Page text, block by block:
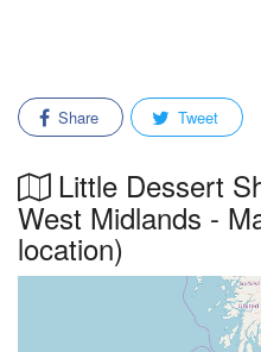
Share Tweet
Little Dessert
West Midlands -
location)